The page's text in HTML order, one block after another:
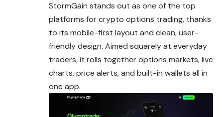
StormGain stands out as one of the top
platforms for crypto options trading, thanks
to its mobile-first layout and clean, user-
friendly design. Aimed squarely at everyday
traders, it rolls together options markets, live
charts, price alerts, and built-in wallets all in
one app.